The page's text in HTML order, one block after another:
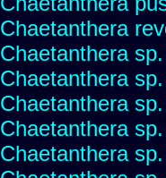
Chaetanthera
Chaetanthera
Chaetanthera
Chaetanthera
Chaetanthera
Chaetanthera